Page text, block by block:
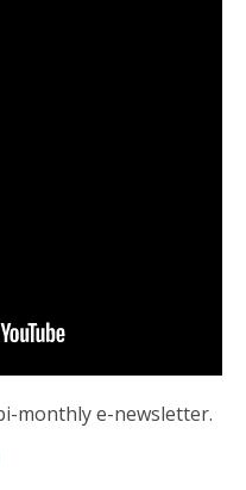
monthly e-newsletter.